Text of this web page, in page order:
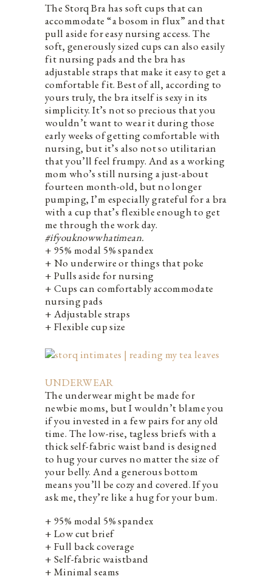
The Storq Bra has soft cups that can
accommodate “a bosom in flux” and that
pull aside for easy nursing access. The
soft, generously sized cups can also easily
fit nursing pads and the bra has
adjustable straps that make it easy to get a
comfortable fit. Best of all, according to
yours truly, the bra itself is sexy in its
simplicity. It’s not so precious that you
wouldn’t want to wear it during those
early weeks of getting comfortable with
nursing, but it’s also not so utilitarian
that you’ll feel frumpy. And as a working
mom who’s still nursing a just-about
fourteen month-old, but no longer
pumping, I’m especially grateful for a bra
with a cup that’s flexible enough to get
me through the work day.
#ifyouknowwhatimean.
+ 95% modal 5% spandex
+ No underwire or things that poke
+ Pulls aside for nursing
+ Cups can comfortably accommodate
nursing pads
+ Adjustable straps
+ Flexible cup size
UNDERWEAR
The underwear might be made for
newbie moms, but I wouldn’t blame you
if you invested in a few pairs for any old
time. The low-rise, tagless briefs with a
thick self-fabric waist band is designed
to hug your curves no matter the size of
your belly. And a generous bottom
means you’ll be cozy and covered. If you
ask me, they’re like a hug for your bum.
+ 95% modal 5% spandex
+ Low cut brief
+ Full back coverage
+ Self-fabric waistband
+ Minimal seams